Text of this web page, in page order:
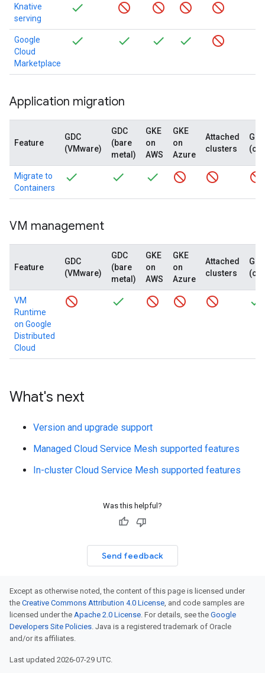
Knative
serving
Google
Cloud
Marketplace
Application migration
Feature
GDC
(VMware)
GDC
(bare
metal)
GKE
on
AWS
GKE
on
Azure
Attached
clusters
GDC
Migrate to
Containers
VM management
Feature
GDC
(VMware)
GDC
(bare
metal)
GKE
on
AWS
GKE
on
Azure
Attached
clusters
GDC
VM
Runtime
on Google
Distributed
Cloud
What's next
Version and upgrade support
Managed Cloud Service Mesh supported features
In-cluster Cloud Service Mesh supported features
Was this helpful?
Send feedback
Except as otherwise noted, the content of this page is licensed under
the Creative Commons Attribution 4.0 License, and code samples are
licensed under the Apache 2.0 License. For details, see the Google
Developers Site Policies. Java is a registered trademark of Oracle
and/or its affiliates.
Last updated 2026-07-29 UTC.